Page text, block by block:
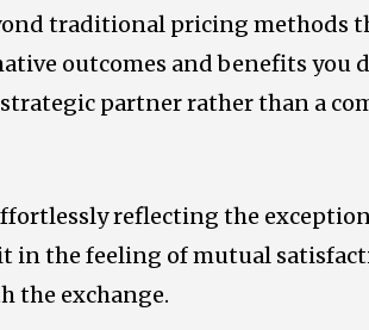
traditional pricing methods
outcomes and benefits you
partner rather than a
reflecting the
in the feeling of mutual
the exchange.